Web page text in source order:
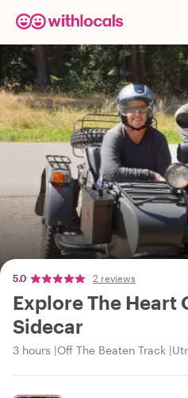
5.0 2 reviews
Explore The Heart
Sidecar
3 hours Off The Beaten Track